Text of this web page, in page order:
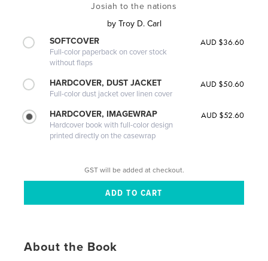
Josiah to the nations
by Troy D. Carl
SOFTCOVER
Full-color paperback on cover stock
without flaps
AUD $36.60
HARDCOVER, DUST JACKET
Full-color dust jacket over linen cover
AUD $50.60
HARDCOVER, IMAGEWRAP
Hardcover book with full-color design
printed directly on the casewrap
AUD $52.60
GST will be added at checkout.
About the Book